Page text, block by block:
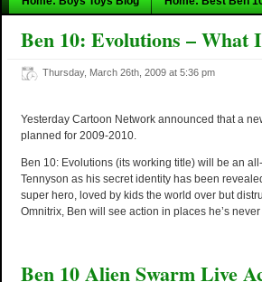
Ben 10: Evolutions – What
Thursday, March 26th, 2009 at 5:36 pm
Yesterday Cartoon Network announced that a
planned for 2009-2010.
Ben 10: Evolutions (its working title) will be an
Tennyson as his secret identity has been
super hero, loved by kids the world over but
Omnitrix, Ben will see action in places he’s
Ben 10 Alien Swarm Live